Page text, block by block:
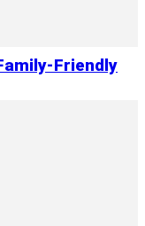
Friendly